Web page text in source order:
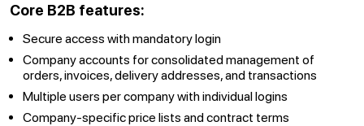
Core B2B features:
Secure access with mandatory login
Company accounts for consolidated management of
orders, invoices, delivery addresses, and transactions
Multiple users per company with individual logins
Company-specific price lists and contract terms